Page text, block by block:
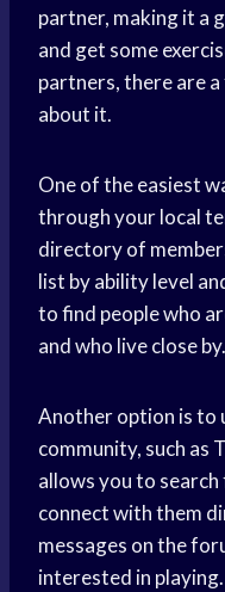
partner, making it a
and get some
partners, there are
about it.
One of the easiest
through your local
directory of
list by ability level
to find people who
and who live close by.
Another option is to
community, such as
allows you to
connect with them
messages on the
interested in playing.